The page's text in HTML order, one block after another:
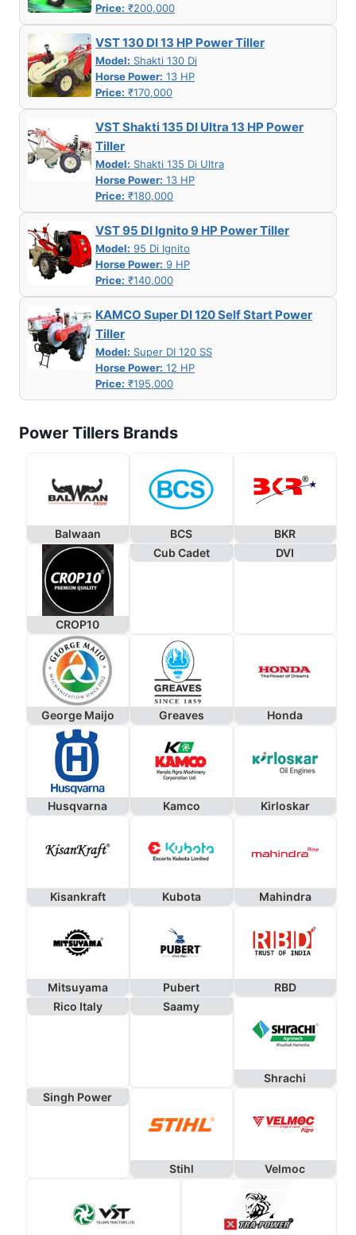
Price: ₹200,000
VST 130 DI 13 HP Power Tiller
Model: Shakti 130 Di
Horse Power: 13 HP
Price: ₹170,000
VST Shakti 135 DI Ultra 13 HP Power
Tiller
Model: Shakti 135 Di Ultra
Horse Power: 13 HP
Price: ₹180,000
VST 95 DI Ignito 9 HP Power Tiller
Model: 95 Di Ignito
Horse Power: 9 HP
Price: ₹140,000
KAMCO Super DI 120 Self Start Power
Tiller
Model: Super DI 120 SS
Horse Power: 12 HP
Price: ₹195,000
Power Tillers Brands
Balwaan BCS BKR
CROP10
Cub Cadet DVI
George Maijo Greaves Honda
Husqvarna Kamco Kirloskar
Kisankraft Kubota Mahindra
Mitsuyama Pubert
RBD
Rico Italy
Saamy
Shrachi
Singh Power
Stihl Velmoc